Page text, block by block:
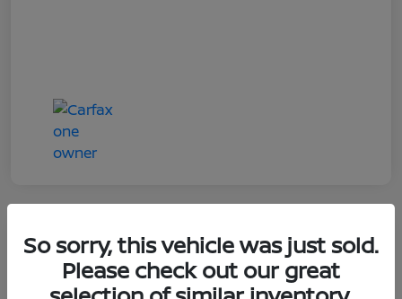
Great Deal
So sorry, this vehicle was just sold.
Please check out our great